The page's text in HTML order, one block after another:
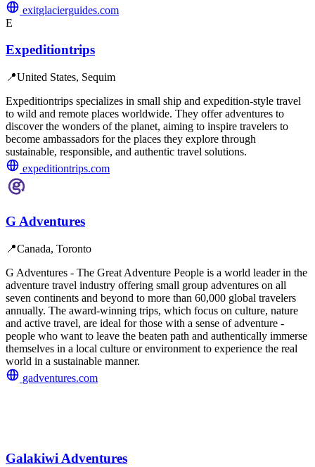
exitglacierguides.com
E
Expeditiontrips
📍United States, Sequim
Expeditiontrips specializes in small ship and expedition-style travel
to wild and remote places worldwide. They offer adventures to
discover the wonders of the planet, aiming to inspire travelers to
become ambassadors for the places they explore through
sustainable, responsible, and authentic travel solutions.
expeditiontrips.com
G Adventures
📍Canada, Toronto
G Adventures - The Great Adventure People is a world leader in the
adventure travel industry offering small group adventures on all
seven continents and beyond to more than 60,000 global travelers
annually. The award-winning trips, which focus on culture, nature
and active travel, are ideal for those with a sense of adventure -
people who want to leave the beaten path and authentically immerse
themselves in a local culture or environment to experience the real
world in a sustainable manner.
gadventures.com
Galakiwi Adventures